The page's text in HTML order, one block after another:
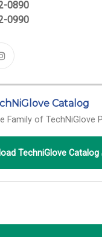
0890
0990
Catalog
Family of TechNiGlove
TechniGlove Catalog